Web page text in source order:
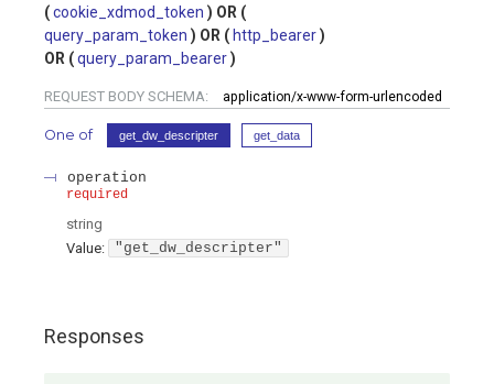
cookie_xdmod_token
query_param_token
http_bearer
query_param_bearer
REQUEST BODY SCHEMA: application/x-www-form-urlencoded
One of get_dw_descripter get_data
operation
required
string
Value: "get_dw_descripter"
Responses